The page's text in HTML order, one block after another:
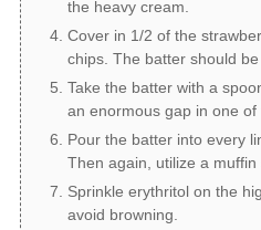
the heavy cream.
Cover in 1/2 of the
chips. The batter should be
Take the batter with a
an enormous gap in one of
Pour the batter into every
Then again, utilize a muffin
Sprinkle erythritol on the
avoid browning.